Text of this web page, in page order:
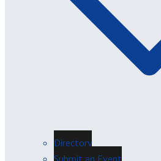
Directory
Submit an Event